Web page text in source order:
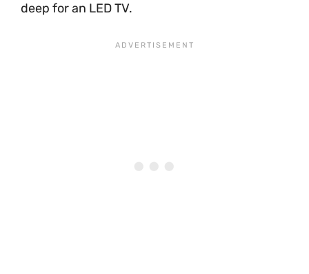
deep for an LED TV.